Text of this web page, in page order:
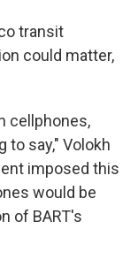
transit
could matter,
cellphones,
to say," Volokh
imposed this
would be
of BART's